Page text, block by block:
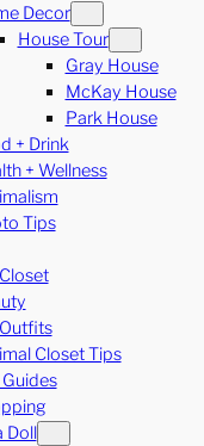
Decor
House Tour
Gray House
McKay House
Park House
+ Drink
+ Wellness
Tips
Closet Tips
Doll